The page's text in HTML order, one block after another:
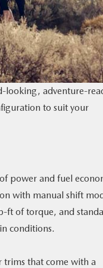
looking, adventure-
to suit your
power and fuel
with manual shift
ft of torque, and
conditions.
that come with a